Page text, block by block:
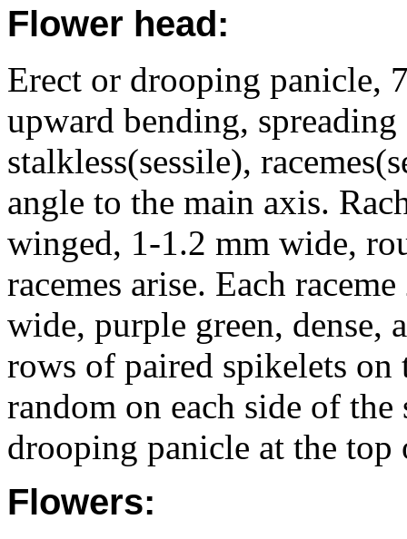
Flower head:
Erect or drooping panicle,
upward bending,
stalkless(sessile),
angle to the main axis.
winged, 1-1.2 mm wide,
racemes arise. Each
wide, purple green, dense,
rows of paired spikelets on
random on each side of
drooping panicle at the top
Flowers: